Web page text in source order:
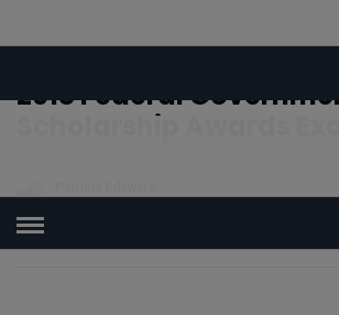
2018 Federal
Scholarship Awards
POSTED ON APRIL 11, 2018